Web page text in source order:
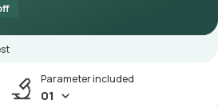
Parameter included
01